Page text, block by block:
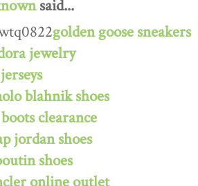
said...
golden goose sneakers
jewelry
blahnik shoes
clearance
jordan shoes
shoes
online outlet